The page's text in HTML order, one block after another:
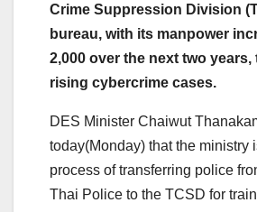
Crime Suppression Division
bureau, with its manpower
2,000 over the next two years,
rising cybercrime cases.
DES Minister Chaiwut
today(Monday) that the ministry
process of transferring police
Thai Police to the TCSD for